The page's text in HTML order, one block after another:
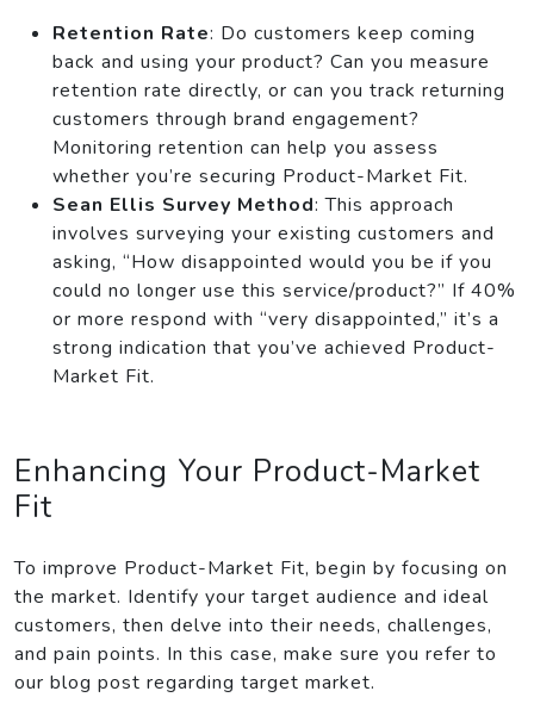
Retention Rate: Do customers keep coming
back and using your product? Can you measure
retention rate directly, or can you track returning
customers through brand engagement?
Monitoring retention can help you assess
whether you’re securing Product-Market Fit.
Sean Ellis Survey Method: This approach
involves surveying your existing customers and
asking, “How disappointed would you be if you
could no longer use this service/product?” If 40%
or more respond with “very disappointed,” it’s a
strong indication that you’ve achieved Product-
Market Fit.
Enhancing Your Product-Market
Fit
To improve Product-Market Fit, begin by focusing on
the market. Identify your target audience and ideal
customers, then delve into their needs, challenges,
and pain points. In this case, make sure you refer to
our blog post regarding target market.